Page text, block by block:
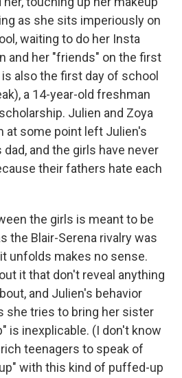
as she sits imperiously on
waiting to do her Insta
and her "friends" on the first
also the first day of school
a 14-year-old freshman
Julien and Zoya
at some point left Julien's
and the girls have never
their fathers hate each
the girls is meant to be
the Blair-Serena rivalry was
unfolds makes no sense.
it that don't reveal anything
and Julien's behavior
she tries to bring her sister
is inexplicable. (I don't know
teenagers to speak of
with this kind of puffed-up